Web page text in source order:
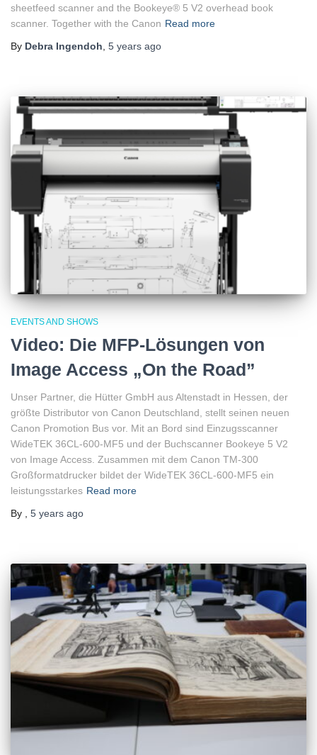
sheetfeed scanner and the Bookeye® 5 V2 overhead book
scanner. Together with the Canon Read more
By Debra Ingendoh 5 years ago
EVENTS AND SHOWS
Video: Die MFP-Lösungen von
Image Access „On the Road”
Unser Partner, die Hütter GmbH aus Altenstadt in Hessen, der
größte Distributor von Canon Deutschland, stellt seinen neuen
Canon Promotion Bus vor. Mit an Bord sind Einzugsscanner
WideTEK 36CL-600-MF5 und der Buchscanner Bookeye 5 V2
von Image Access. Zusammen mit dem Canon TM-300
Großformatdrucker bildet der WideTEK 36CL-600-MF5 ein
leistungsstarkes Read more
By
5 years ago